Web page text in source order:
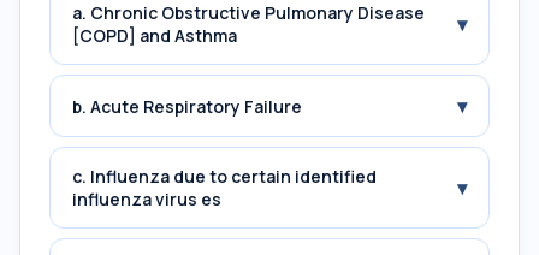
a. Chronic Obstructive Pulmonary Disease
[COPD] and Asthma
▾
b. Acute Respiratory Failure ▾
c. Influenza due to certain identified
influenza virus es
▾